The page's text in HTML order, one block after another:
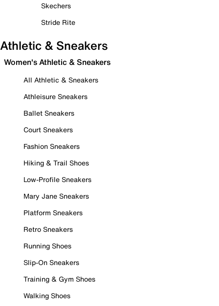
Skechers
Stride Rite
Athletic & Sneakers
Women's Athletic & Sneakers
All Athletic & Sneakers
Athleisure Sneakers
Ballet Sneakers
Court Sneakers
Fashion Sneakers
Hiking & Trail Shoes
Low-Profile Sneakers
Mary Jane Sneakers
Platform Sneakers
Retro Sneakers
Running Shoes
Slip-On Sneakers
Training & Gym Shoes
Walking Shoes